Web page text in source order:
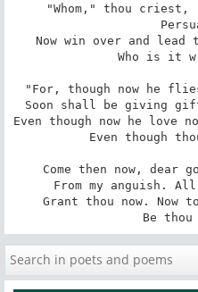
"Whom," thou criest,
Now win over and lead
Who is it
"For, though now he
Soon shall be giving
Even though now he love
Even though
Come then now, dear
From my anguish.
Grant thou now. Now
Be